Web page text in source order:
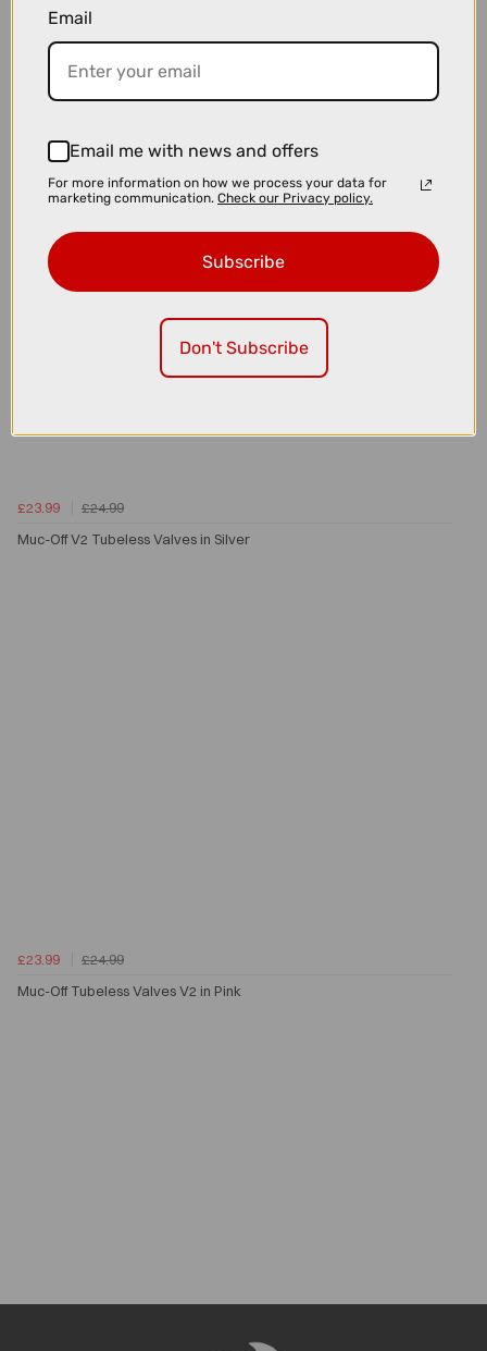
£23.99
£24.99
Muc-Off V2 Tubeless Valves in Silver
£23.99
£24.99
Muc-Off Tubeless Valves V2 in Pink
Email
Email me with news and offers
For more information on how we process your data for
marketing communication. Check our Privacy policy.
Subscribe
Don't Subscribe